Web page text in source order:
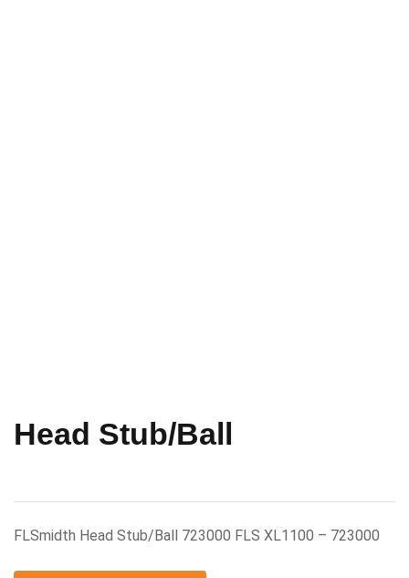
Head Stub/Ball
FLSmidth Head Stub/Ball 723000 FLS XL1100 – 723000